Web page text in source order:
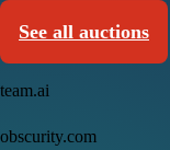
See all auctions
team.ai
obscurity.com